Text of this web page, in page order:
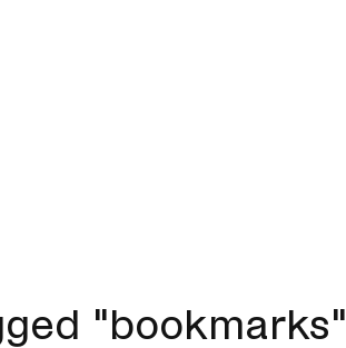
"bookmarks"